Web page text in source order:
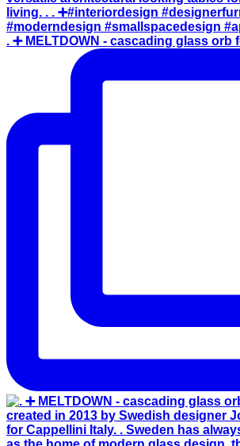
. ➕ MELTDOWN - cascading glass orb